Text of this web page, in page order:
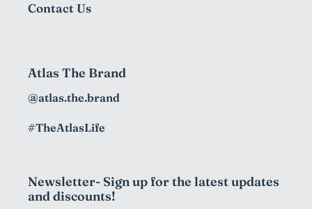
Contact Us
Atlas The Brand
@atlas.the.brand
#TheAtlasLife
Newsletter- Sign up for the latest updates
and discounts!